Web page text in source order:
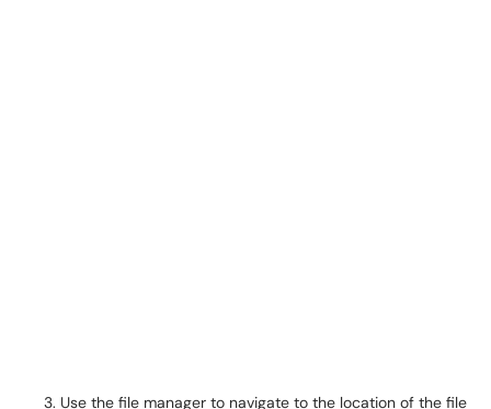
Use the file manager to navigate to the location of the file